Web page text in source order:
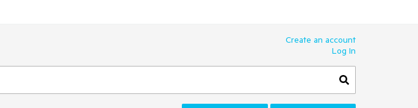
Create an account
Log In